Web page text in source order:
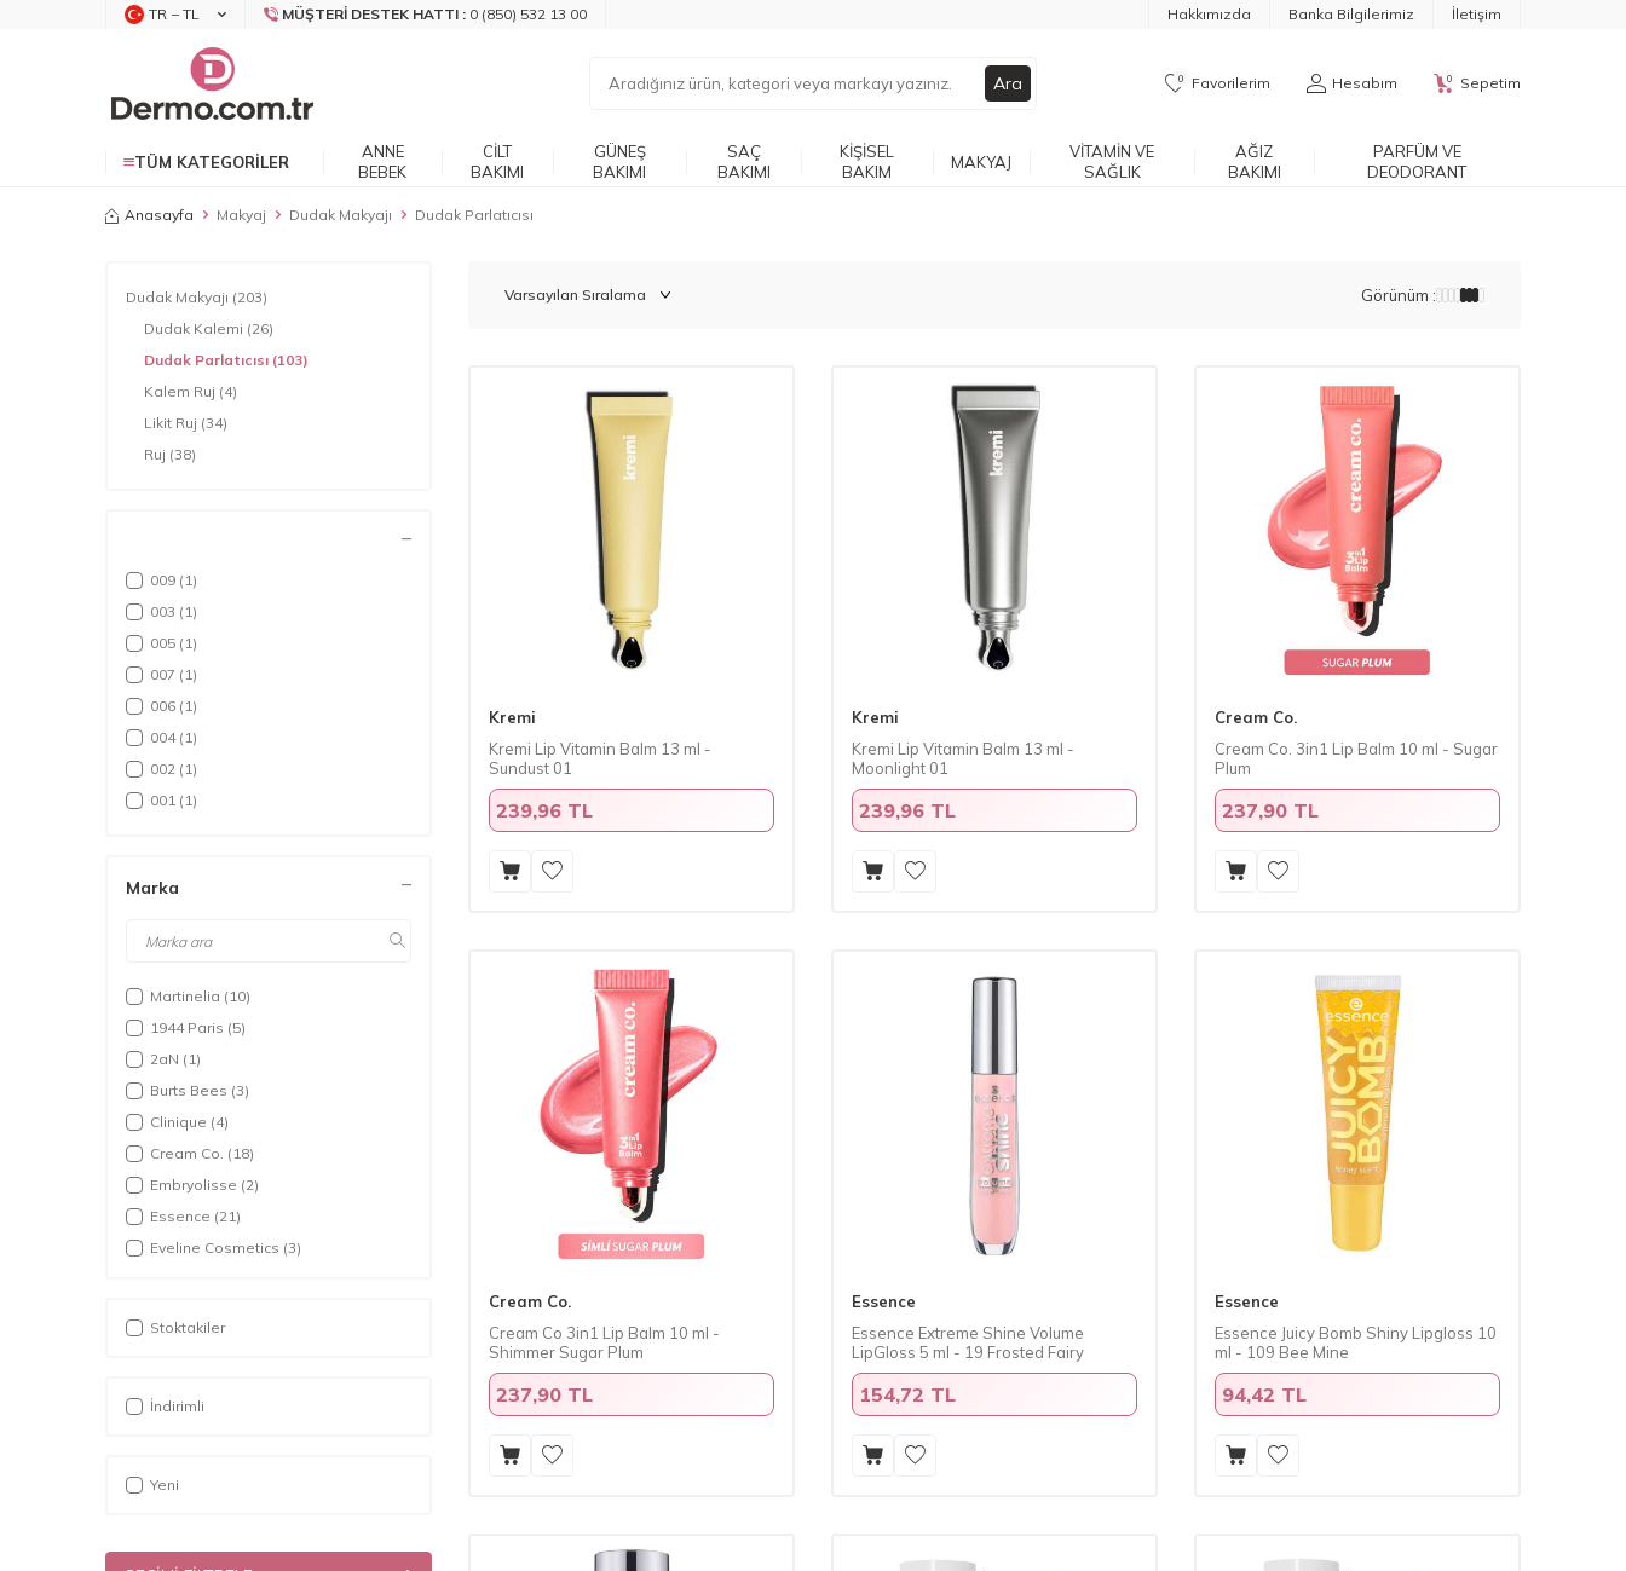
TR − TL MÜŞTERI DESTEK HATTI : 0 (850) 532 13 00 Hakkımızda Banka Bilgilerimiz İletişim
Ara 0 Favorilerim Hesabım 0 Sepetim
TÜM KATEGORILER
ANNE
BEBEK
CILT
BAKIMI
GÜNEŞ
BAKIMI
SAÇ
BAKIMI
KIŞISEL
BAKIM
MAKYAJ
VITAMIN VE
SAĞLIK
AĞIZ
BAKIMI
PARFÜM VE
DEODORANT
Anasayfa Makyaj Dudak Makyajı Dudak Parlatıcısı
Dudak Makyajı (203)
Dudak Kalemi (26)
Dudak Parlatıcısı (103)
Kalem Ruj (4)
Likit Ruj (34)
Ruj (38)
009 (1)
003 (1)
005 (1)
007 (1)
006 (1)
004 (1)
002 (1)
001 (1)
Marka
Martinelia (10)
1944 Paris (5)
2aN (1)
Burts Bees (3)
Clinique (4)
Cream Co. (18)
Embryolisse (2)
Essence (21)
Eveline Cosmetics (3)
Palmers
Stoktakiler
İndirimli
Yeni
Görünüm :
Kremi
Kremi Lip Vitamin Balm 13 ml -
Sundust 01
239,96 TL
Kremi
Kremi Lip Vitamin Balm 13 ml -
Moonlight 01
239,96 TL
Cream Co.
Cream Co. 3in1 Lip Balm 10 ml - Sugar
Plum
237,90 TL
Cream Co.
Cream Co 3in1 Lip Balm 10 ml -
Shimmer Sugar Plum
237,90 TL
Essence
Essence Extreme Shine Volume
LipGloss 5 ml - 19 Frosted Fairy
154,72 TL
Essence
Essence Juicy Bomb Shiny Lipgloss 10
ml - 109 Bee Mine
94,42 TL